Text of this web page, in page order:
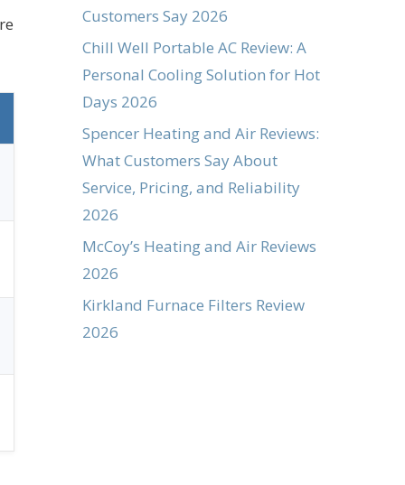
Customers Say 2026
Chill Well Portable AC Review: A
Personal Cooling Solution for Hot
Days 2026
Spencer Heating and Air Reviews:
What Customers Say About
Service, Pricing, and Reliability
2026
McCoy’s Heating and Air Reviews
2026
Kirkland Furnace Filters Review
2026